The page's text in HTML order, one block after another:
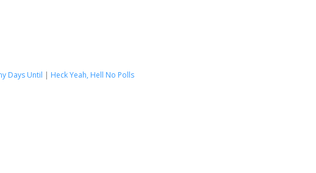
Days Until | Heck Yeah, Hell No Polls